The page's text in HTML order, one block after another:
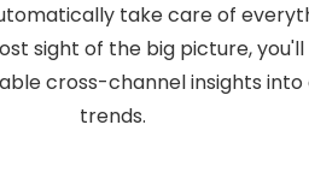
take care of
sight of the big picture,
cross-channel insights
trends.